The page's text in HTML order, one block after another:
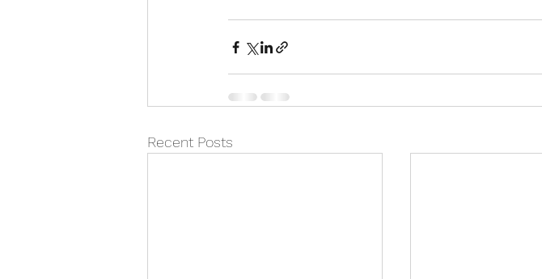
Recent Posts